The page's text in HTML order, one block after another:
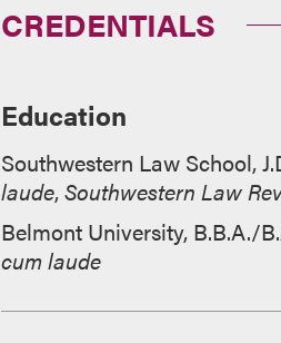
CREDENTIALS
Education
Southwestern Law School,
laude,Southwestern Law
Belmont University, B.B.A./
cum laude